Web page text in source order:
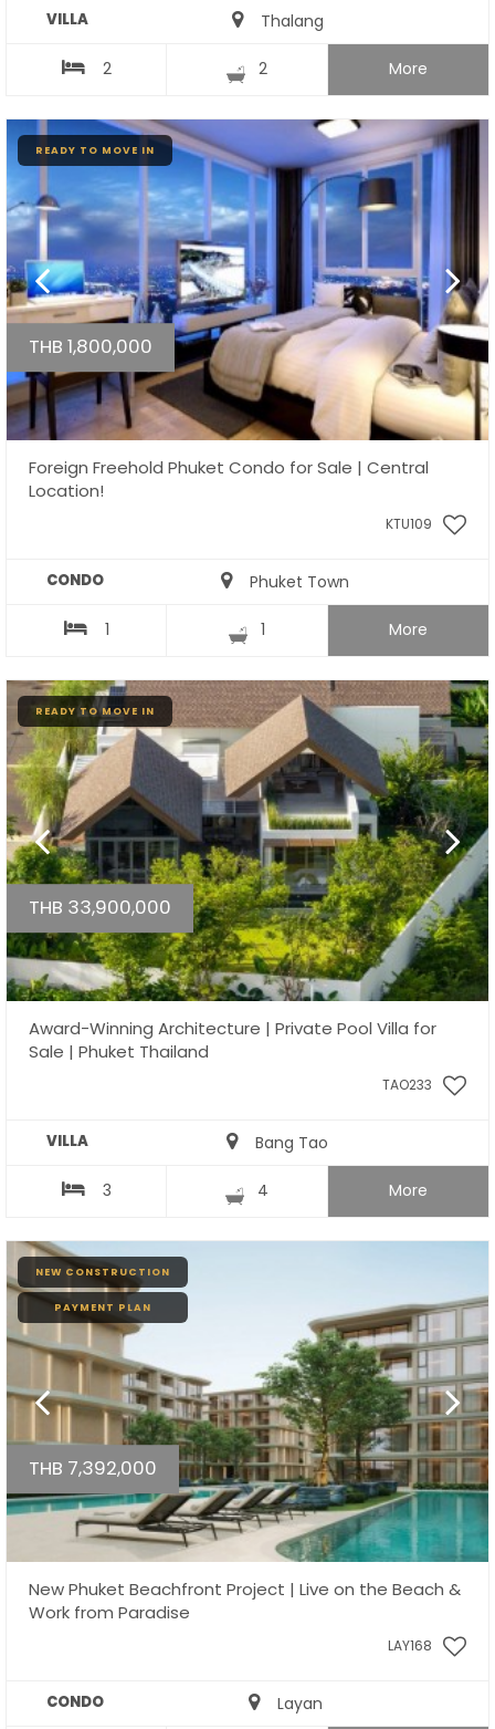
VILLA Thalang
2 2 More
READY TO MOVE IN
THB 1,800,000
Foreign Freehold Phuket Condo for Sale | Central
Location!
KTU109
CONDO Phuket Town
1 1 More
READY TO MOVE IN
THB 33,900,000
Award-Winning Architecture | Private Pool Villa for
Sale | Phuket Thailand
TAO233
VILLA Bang Tao
3 4 More
NEW CONSTRUCTION
PAYMENT PLAN
THB 7,392,000
New Phuket Beachfront Project | Live on the Beach &
Work from Paradise
LAY168
CONDO Layan